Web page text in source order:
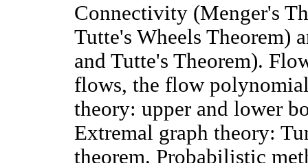
Connectivity (Menger's
Tutte's Wheels Theorem)
and Tutte's Theorem).
flows, the flow
theory: upper and lower
Extremal graph theory:
theorem. Probabilistic